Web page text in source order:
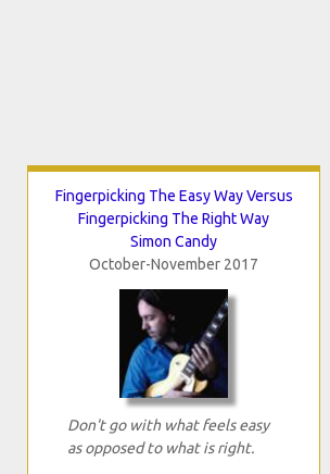
Fingerpicking The Easy Way Versus
Fingerpicking The Right Way
Simon Candy
October-November 2017
Don't go with what feels easy
as opposed to what is right.